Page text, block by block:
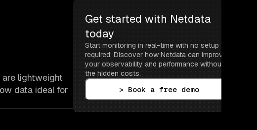
lightweight
data ideal for
Get started with Netdata
today
Start monitoring in real-time with no setup
required. Discover how Netdata can improve
your observability and performance without
the hidden costs.
> Book a free demo